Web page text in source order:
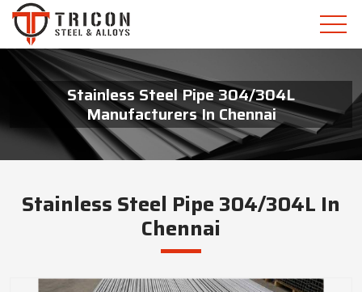
Stainless Steel Pipe 304/304L
Manufacturers In Chennai
Stainless Steel Pipe 304/304L In
Chennai